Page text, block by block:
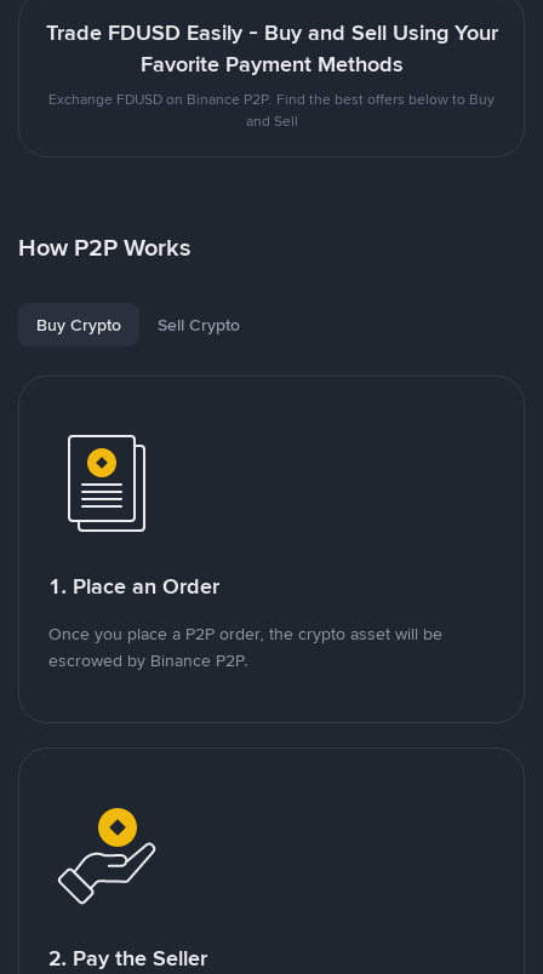
Trade FDUSD Easily - Buy and Sell Using Your
Favorite Payment Methods
Exchange FDUSD on Binance P2P. Find the best offers below to Buy
and Sell
How P2P Works
Buy Crypto Sell Crypto
1. Place an Order
Once you place a P2P order, the crypto asset will be
escrowed by Binance P2P.
2. Pay the Seller